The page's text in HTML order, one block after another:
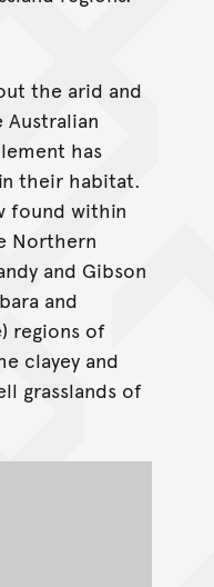
the arid and
has
their habitat.
found within
Northern
and Gibson
and
regions of
clayey and
grasslands of